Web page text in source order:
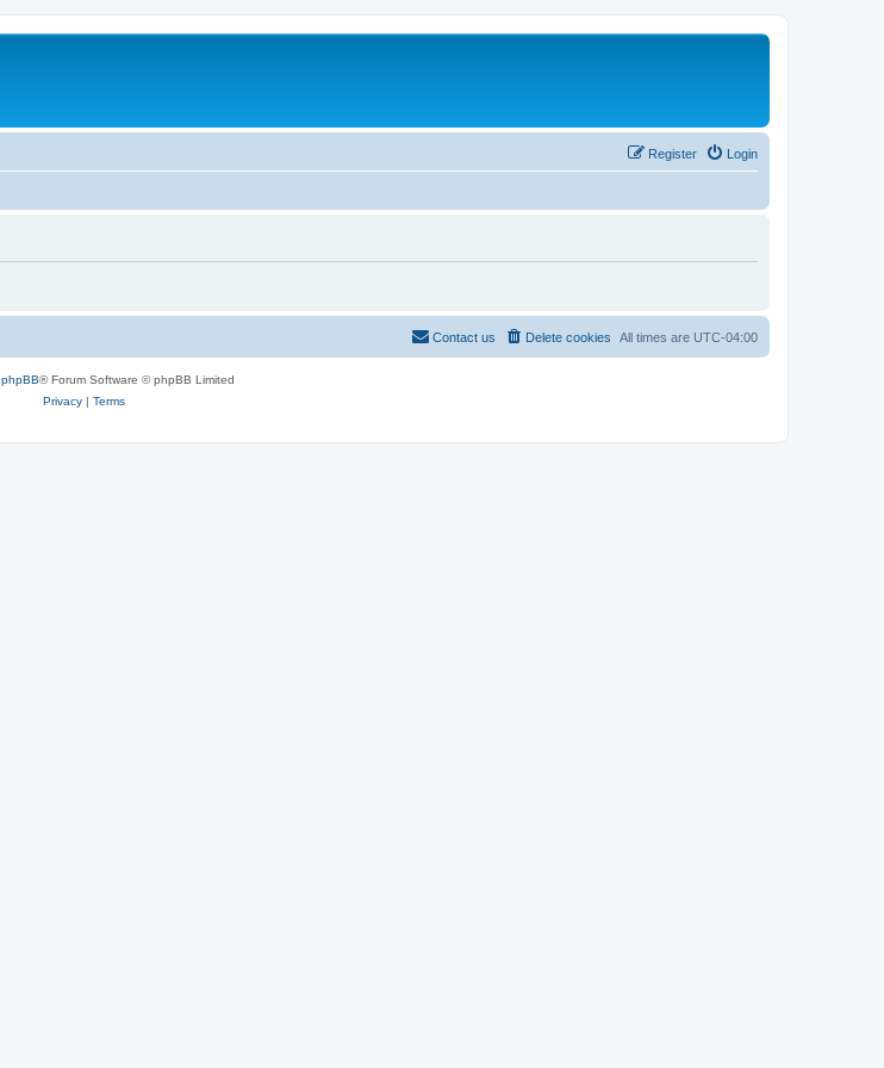
Login
Register
All times are UTC-04:00
Delete cookies
Contact us
phpBB® Forum Software © phpBB Limited
Privacy| Terms